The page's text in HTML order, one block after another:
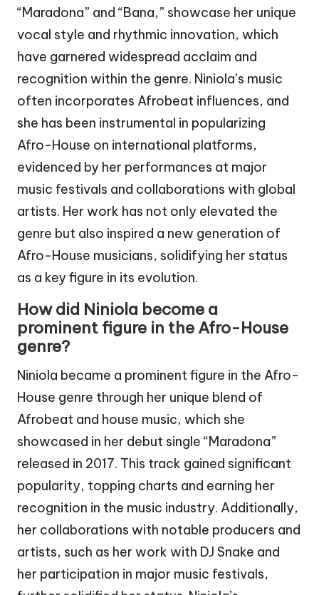
“Maradona” and “Bana,” showcase her unique
vocal style and rhythmic innovation, which
have garnered widespread acclaim and
recognition within the genre. Niniola’s music
often incorporates Afrobeat influences, and
she has been instrumental in popularizing
Afro-House on international platforms,
evidenced by her performances at major
music festivals and collaborations with global
artists. Her work has not only elevated the
genre but also inspired a new generation of
Afro-House musicians, solidifying her status
as a key figure in its evolution.
How did Niniola become a
prominent figure in the Afro-House
genre?
Niniola became a prominent figure in the Afro-
House genre through her unique blend of
Afrobeat and house music, which she
showcased in her debut single “Maradona”
released in 2017. This track gained significant
popularity, topping charts and earning her
recognition in the music industry. Additionally,
her collaborations with notable producers and
artists, such as her work with DJ Snake and
her participation in major music festivals,